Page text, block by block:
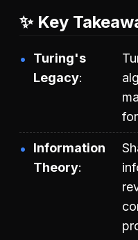
✨ Key
Turing's
Legacy
Information
Theory